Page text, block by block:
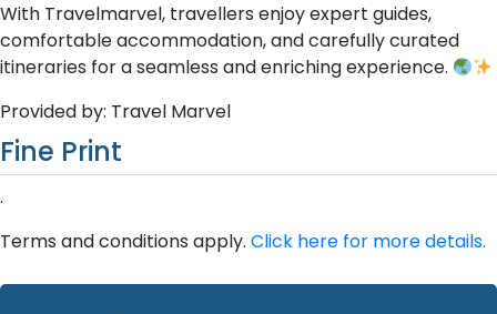
With Travelmarvel, travellers enjoy expert guides,
comfortable accommodation, and carefully curated
itineraries for a seamless and enriching experience.
Provided by: Travel Marvel
Fine Print
.
Terms and conditions apply. Click here for more details.